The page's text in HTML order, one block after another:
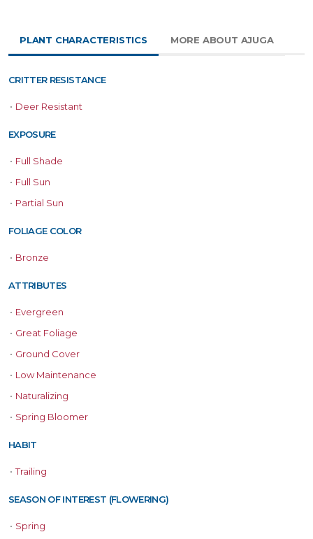
PLANT CHARACTERISTICS MORE ABOUT AJUGA
CRITTER RESISTANCE
• Deer Resistant
EXPOSURE
• Full Shade
• Full Sun
• Partial Sun
FOLIAGE COLOR
• Bronze
ATTRIBUTES
• Evergreen
• Great Foliage
• Ground Cover
• Low Maintenance
• Naturalizing
• Spring Bloomer
HABIT
• Trailing
SEASON OF INTEREST (FLOWERING)
• Spring